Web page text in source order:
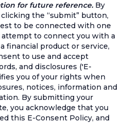
for future reference. By
the “submit” button,
to be connected with one
to connect you with a
financial product or service,
to use and accept
and disclosures ('E-
you of your rights when
notices, information and
By submitting your
you acknowledge that you
this E-Consent Policy, and